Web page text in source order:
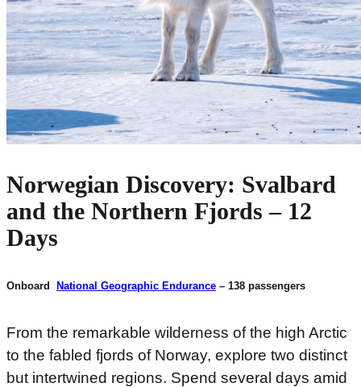
Norwegian Discovery: Svalbard
and the Northern Fjords – 12
Days
Onboard National Geographic Endurance – 138 passengers
From the remarkable wilderness of the high Arctic
to the fabled fjords of Norway, explore two distinct
but intertwined regions. Spend several days amid